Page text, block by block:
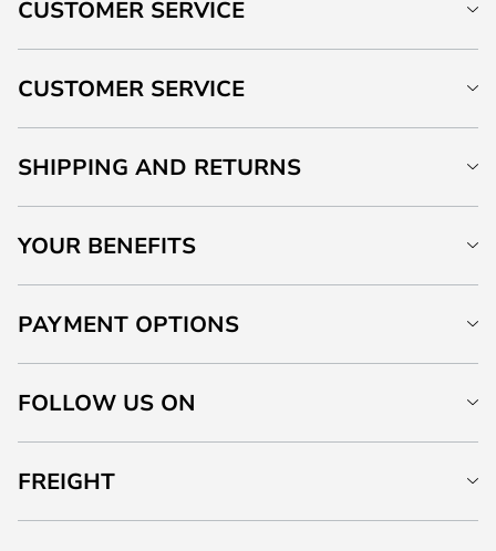
CUSTOMER SERVICE
CUSTOMER SERVICE
SHIPPING AND RETURNS
YOUR BENEFITS
PAYMENT OPTIONS
FOLLOW US ON
FREIGHT